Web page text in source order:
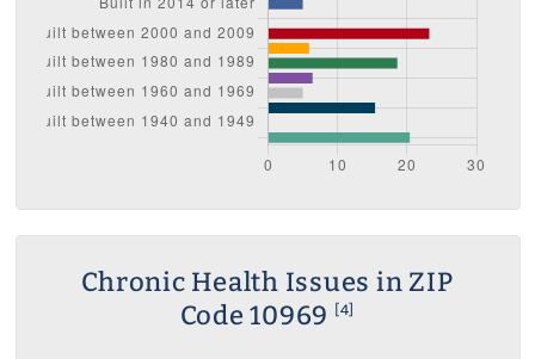
Chronic Health Issues in ZIP
Code 10969
[4]